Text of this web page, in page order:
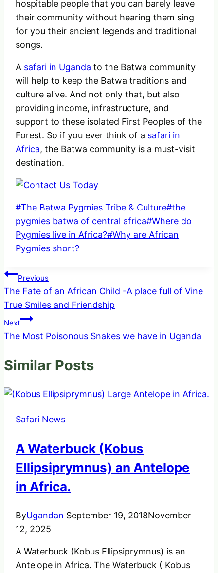
hospitable people that you can barely leave
their community without hearing them sing
for you their ancient legends and traditional
songs.
A safari in Uganda to the Batwa community
will help to keep the Batwa traditions and
culture alive. And not only that, but also
providing income, infrastructure, and
support to these isolated First Peoples of the
Forest. So if you ever think of a safari in
Africa, the Batwa community is a must-visit
destination.
Post
Tags:
#The Batwa Pygmies Tribe & Culture#the
pygmies batwa of central africa#Where do
Pygmies live in Africa?#Why are African
Pygmies short?
Post
navigation
Previous
The Fate of an African Child -A place full of Vine
True Smiles and Friendship
Next
The Most Poisonous Snakes we have in Uganda
Similar Posts
Safari News
A Waterbuck (Kobus
Ellipsiprymnus) an Antelope
in Africa.
ByUgandan September 19, 2018November
12, 2025
A Waterbuck (Kobus Ellipsiprymnus) is an
Antelope in Africa. The Waterbuck ( Kobus